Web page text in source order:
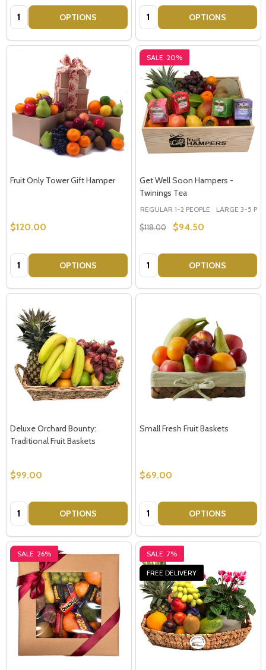
Quantity: OPTIONS Quantity: OPTIONS
Fruit Only Tower Gift Hamper
$120.00
Quantity: OPTIONS
SALE 20%
Get Well Soon Hampers -
Twinings Tea
REGULAR 1-2 PEOPLE LARGE 3-5
$118.00 $94.50
Quantity: OPTIONS
Deluxe Orchard Bounty:
Traditional Fruit Baskets
$99.00
Quantity: OPTIONS
Small Fresh Fruit Baskets
$69.00
Quantity: OPTIONS
SALE 26% SALE 7%
FREE DELIVERY